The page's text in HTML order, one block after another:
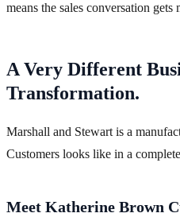
means the sales conversation gets
A Very Different
Transformation.
Marshall and Stewart is a
Customers looks like in a
Meet Katherine Brown